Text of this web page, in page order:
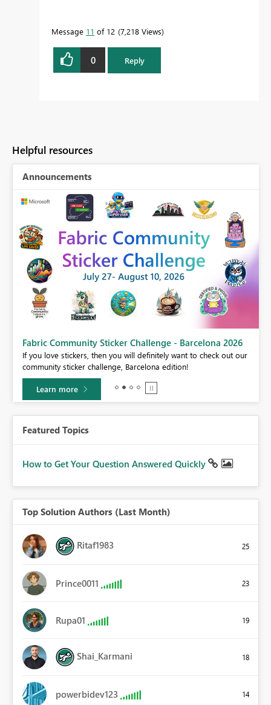
Message 11 of 12 7,218 Views
0 Reply
Helpful resources
Announcements
Fabric Community Sticker Challenge - Barcelona 2026
If you love stickers, then you will definitely want to check out our
community sticker challenge, Barcelona edition!
Learn more
Featured Topics
How to Get Your Question Answered Quickly
Top Solution Authors (Last Month)
Ritaf1983 25
Prince0011 23
Rupa01 19
Shai_Karmani 18
powerbidev123 14